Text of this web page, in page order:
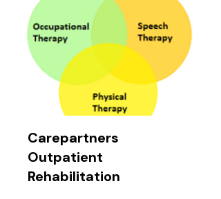
Carepartners
Outpatient
Rehabilitation